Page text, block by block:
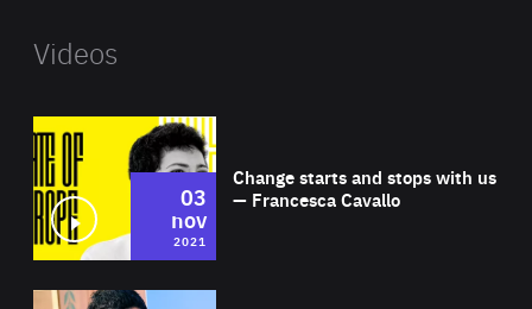
Videos
Change starts and stops with us
— Francesca Cavallo
03
nov
2021